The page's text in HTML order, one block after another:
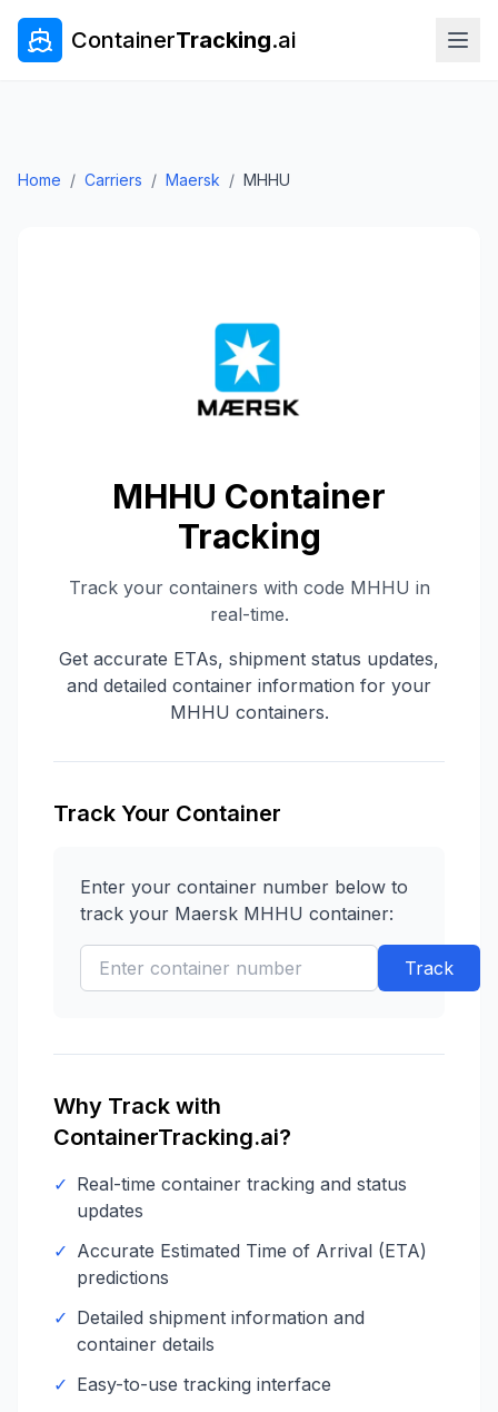
ContainerTracking.ai
Home / Carriers / Maersk / MHHU
MHHU Container
Tracking
Track your containers with code MHHU in
real-time.
Get accurate ETAs, shipment status updates,
and detailed container information for your
MHHU containers.
Track Your Container
Enter your container number below to
track your Maersk MHHU container:
Track
Why Track with
ContainerTracking.ai?
✓ Real-time container tracking and status
updates
✓ Accurate Estimated Time of Arrival (ETA)
predictions
✓ Detailed shipment information and
container details
✓ Easy-to-use tracking interface